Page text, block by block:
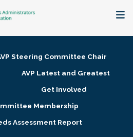
Steering Committee Chair
AVP Latest and Greatest
Get Involved
Membership
Assessment Report